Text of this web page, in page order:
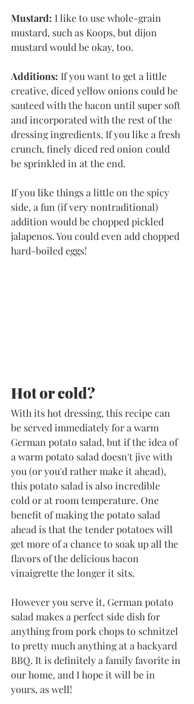
Mustard: I like to use whole-grain
mustard, such as Koops, but dijon
mustard would be okay, too.
Additions: If you want to get a little
creative, diced yellow onions could be
sauteed with the bacon until super soft
and incorporated with the rest of the
dressing ingredients. If you like a fresh
crunch, finely diced red onion could
be sprinkled in at the end.
If you like things a little on the spicy
side, a fun (if very nontraditional)
addition would be chopped pickled
jalapenos. You could even add chopped
hard-boiled eggs!
​Hot or cold?
With its hot dressing, this recipe can
be served immediately for a warm
German potato salad, but if the idea of
a warm potato salad doesn't jive with
you (or you'd rather make it ahead),
this potato salad is also incredible
cold or at room temperature. One
benefit of making the potato salad
ahead is that the tender potatoes will
get more of a chance to soak up all the
flavors of the delicious bacon
vinaigrette the longer it sits.
However you serve it, German potato
salad makes a perfect side dish for
anything from pork chops to schnitzel
to pretty much anything at a backyard
BBQ. It is definitely a family favorite in
our home, and I hope it will be in
yours, as well!